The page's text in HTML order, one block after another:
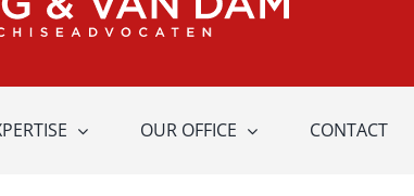
OUR OFFICE CONTACT